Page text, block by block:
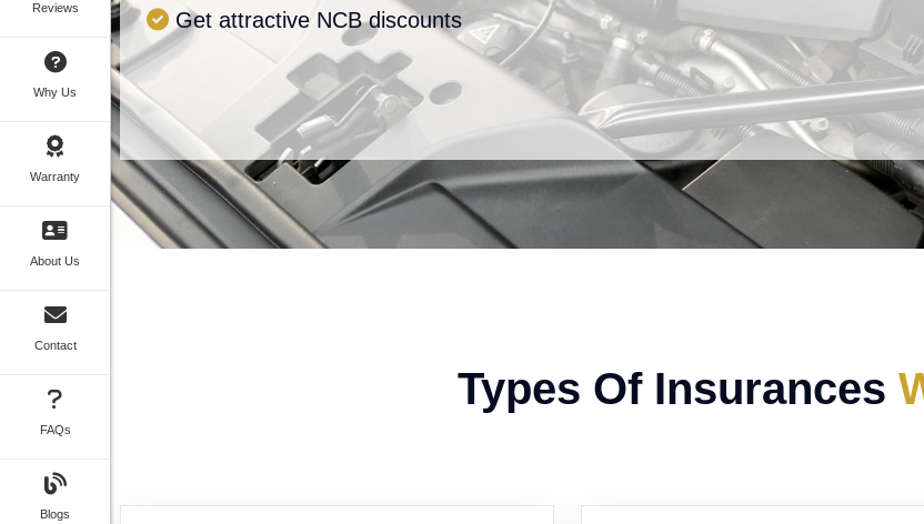
Reviews
Why Us
Warranty
About Us
Contact
FAQs
Blogs
Get attractive NCB discounts
Types Of Insurances